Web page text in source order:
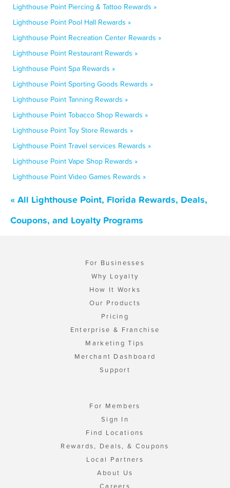
Lighthouse Point Piercing & Tattoo Rewards »
Lighthouse Point Pool Hall Rewards »
Lighthouse Point Recreation Center Rewards »
Lighthouse Point Restaurant Rewards »
Lighthouse Point Spa Rewards »
Lighthouse Point Sporting Goods Rewards »
Lighthouse Point Tanning Rewards »
Lighthouse Point Tobacco Shop Rewards »
Lighthouse Point Toy Store Rewards »
Lighthouse Point Travel services Rewards »
Lighthouse Point Vape Shop Rewards »
Lighthouse Point Video Games Rewards »
« All Lighthouse Point, Florida Rewards, Deals,
Coupons, and Loyalty Programs
For Businesses
Why Loyalty
How It Works
Our Products
Pricing
Enterprise & Franchise
Marketing Tips
Merchant Dashboard
Support
For Members
Sign In
Find Locations
Rewards, Deals, & Coupons
Local Partners
About Us